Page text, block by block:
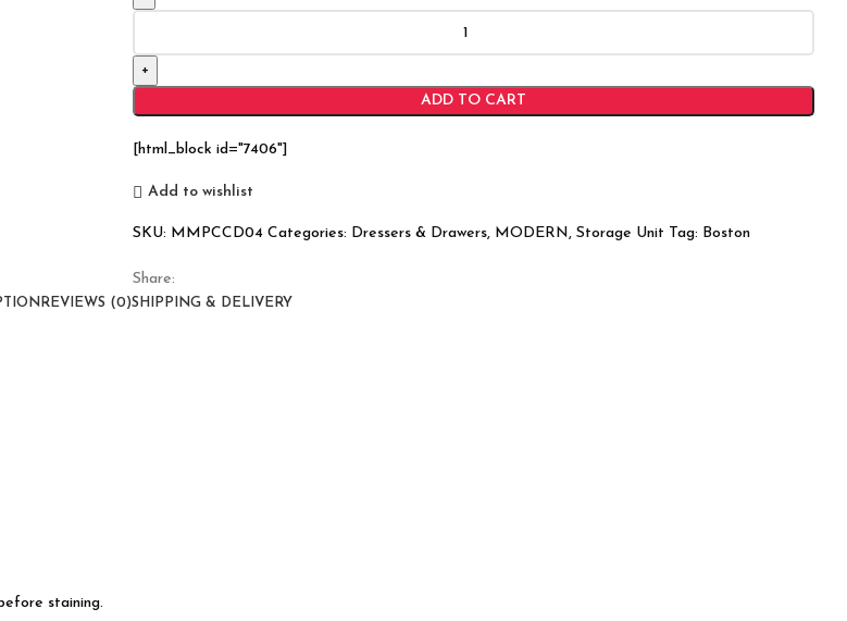
Solid
Wood
Chest
Of
Tallboy
Drawers
quantity
ADD TO CART
[html_block id="7406"]
Add to wishlist
SKU: MMPCCD04 Categories: Dressers & Drawers, MODERN, Storage Unit Tag: Boston
Share:
REVIEWS (0)SHIPPING & DELIVERY
staining.